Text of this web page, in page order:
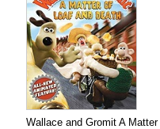
Wallace and Gromit A